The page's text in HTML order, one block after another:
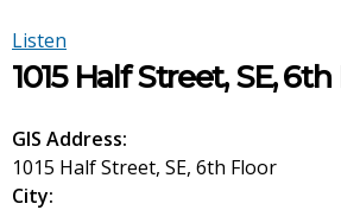
Listen
1015 Half Street, SE,
GIS Address:
1015 Half Street, SE, 6th Floor
City: